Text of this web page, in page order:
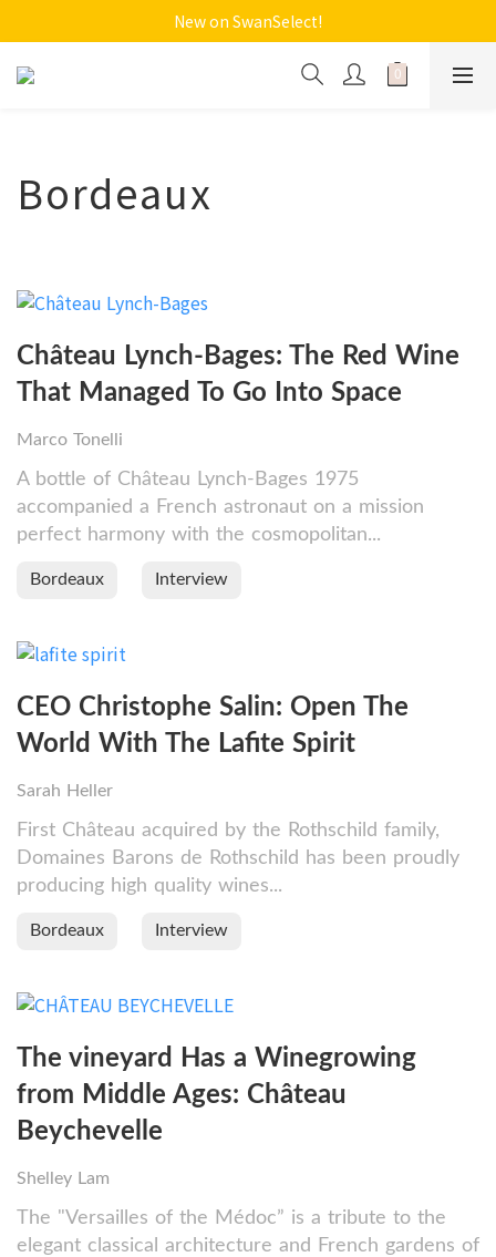
New on SwanSelect!
Bordeaux
Château Lynch-Bages: The Red Wine
That Managed To Go Into Space
Marco Tonelli
A bottle of Château Lynch-Bages 1975
accompanied a French astronaut on a mission
perfect harmony with the cosmopolitan...
Bordeaux Interview
CEO Christophe Salin: Open The
World With The Lafite Spirit
Sarah Heller
First Château acquired by the Rothschild family,
Domaines Barons de Rothschild has been proudly
producing high quality wines...
Bordeaux Interview
The vineyard Has a Winegrowing
from Middle Ages: Château
Beychevelle
Shelley Lam
The "Versailles of the Médoc” is a tribute to the
elegant classical architecture and French gardens of